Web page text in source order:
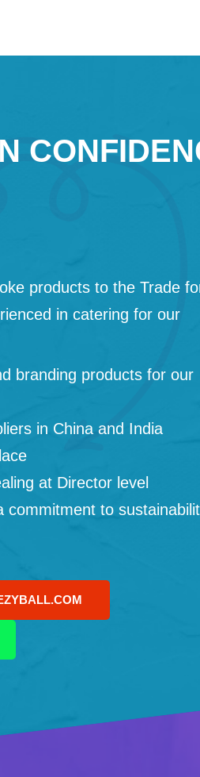
products to the Trade
in catering for our
branding products for our
in China and India
at Director level
commitment to